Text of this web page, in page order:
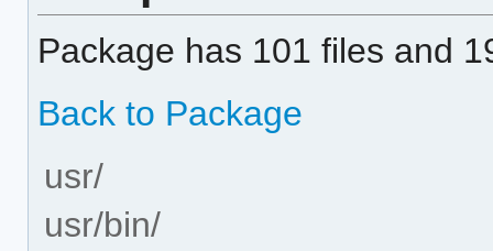
Package has 101 files and
Back to Package
usr/
usr/bin/